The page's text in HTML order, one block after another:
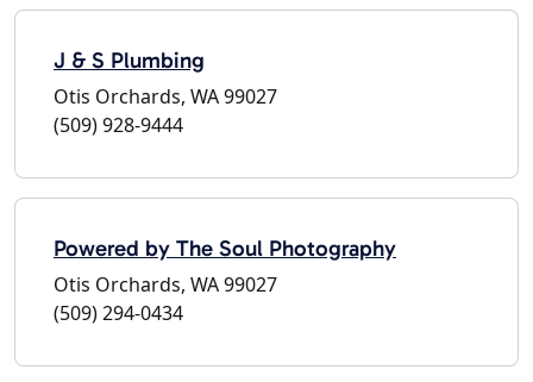
J & S Plumbing
Otis Orchards, WA 99027
(509) 928-9444
Powered by The Soul Photography
Otis Orchards, WA 99027
(509) 294-0434